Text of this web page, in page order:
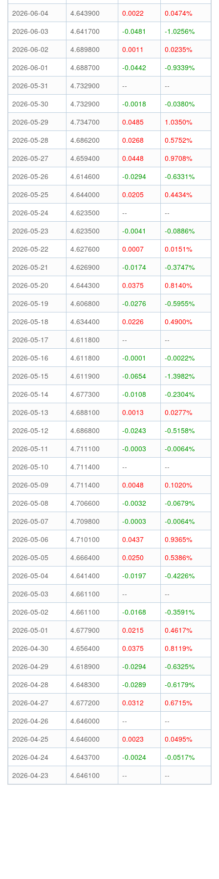
2026-06-04
4.643900 0.0022
0.0474%
2026-06-03
4.641700 -0.0481
-1.0256%
2026-06-02
4.689800 0.0011
0.0235%
2026-06-01
4.688700 -0.0442
-0.9339%
2026-05-31
4.732900 --
--
2026-05-30
4.732900 -0.0018
-0.0380%
2026-05-29
4.734700 0.0485
1.0350%
2026-05-28
4.686200 0.0268
0.5752%
2026-05-27
4.659400 0.0448
0.9708%
2026-05-26
4.614600 -0.0294
-0.6331%
2026-05-25
4.644000 0.0205
0.4434%
2026-05-24
4.623500 --
--
2026-05-23
4.623500 -0.0041
-0.0886%
2026-05-22
4.627600 0.0007
0.0151%
2026-05-21
4.626900 -0.0174
-0.3747%
2026-05-20
4.644300 0.0375
0.8140%
2026-05-19
4.606800 -0.0276
-0.5955%
2026-05-18
4.634400 0.0226
0.4900%
2026-05-17
4.611800 --
--
2026-05-16
4.611800 -0.0001
-0.0022%
2026-05-15
4.611900 -0.0654
-1.3982%
2026-05-14
4.677300 -0.0108
-0.2304%
2026-05-13
4.688100 0.0013
0.0277%
2026-05-12
4.686800 -0.0243
-0.5158%
2026-05-11
4.711100 -0.0003
-0.0064%
2026-05-10
4.711400 --
--
2026-05-09
4.711400 0.0048
0.1020%
2026-05-08
4.706600 -0.0032
-0.0679%
2026-05-07
4.709800 -0.0003
-0.0064%
2026-05-06
4.710100 0.0437
0.9365%
2026-05-05
4.666400 0.0250
0.5386%
2026-05-04
4.641400 -0.0197
-0.4226%
2026-05-03
4.661100 --
--
2026-05-02
4.661100 -0.0168
-0.3591%
2026-05-01
4.677900 0.0215
0.4617%
2026-04-30
4.656400 0.0375
0.8119%
2026-04-29
4.618900 -0.0294
-0.6325%
2026-04-28
4.648300 -0.0289
-0.6179%
2026-04-27
4.677200 0.0312
0.6715%
2026-04-26
4.646000 --
--
2026-04-25
4.646000 0.0023
0.0495%
2026-04-24
4.643700 -0.0024
-0.0517%
2026-04-23
4.646100 -- --